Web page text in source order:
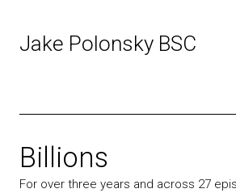
Jake Polonsky BSC
Billions
For over three years and across 27